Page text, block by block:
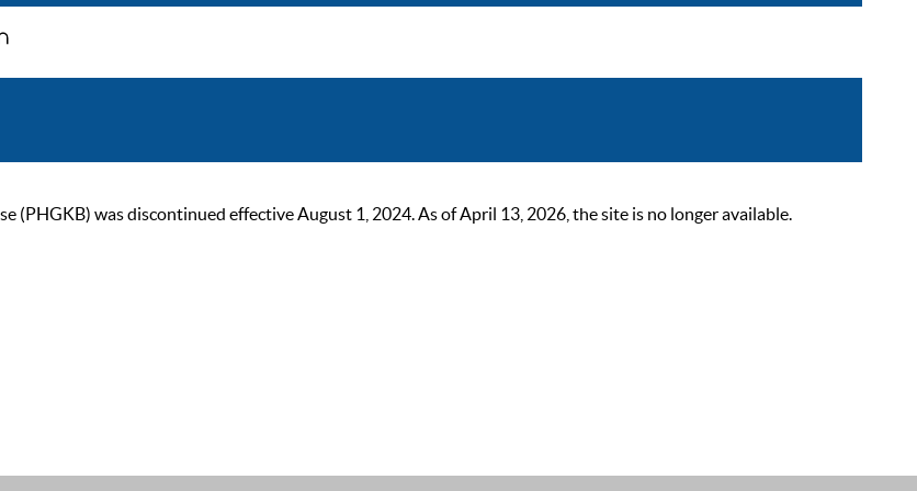
(PHGKB) was discontinued effective August 1, 2024. As of April 13, 2026, the site is no longer available.